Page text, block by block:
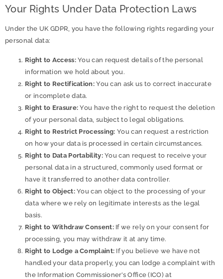
Your Rights Under Data Protection Laws
Under the UK GDPR, you have the following rights regarding your
personal data:
Right to Access:You can request details of the personal
information we hold about you.
Right to Rectification:You can ask us to correct inaccurate
or incomplete data.
Right to Erasure: You have the right to request the deletion
of your personal data, subject to legal obligations.
Right to Restrict Processing: You can request a restriction
on how your data is processed in certain circumstances.
Right to Data Portability:You can request to receive your
personal data in a structured, commonly used format or
have it transferred to another data controller.
Right to Object:You can object to the processing of your
data where we rely on legitimate interests as the legal
basis.
Right to Withdraw Consent:If we rely on your consent for
processing, you may withdraw it at any time.
Right to Lodge a Complaint: If you believe we have not
handled your data properly, you can lodge a complaint with
the Information Commissioner’s Office (ICO) at